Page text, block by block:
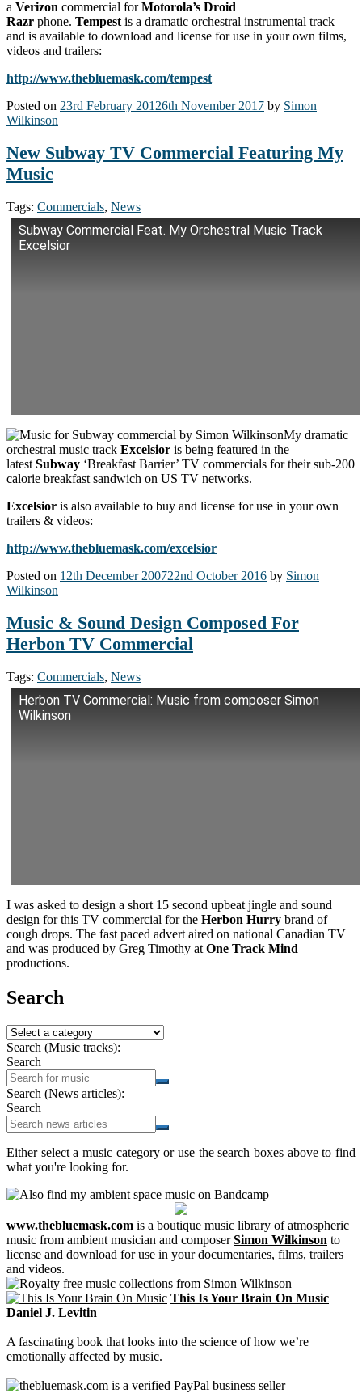
a Verizon commercial forMotorola’s Droid
Razr phone. Tempest is a dramatic orchestral instrumental track
and is available to download and license for use in your own films,
videos and trailers:
http://www.thebluemask.com/tempest
Posted on 23rd February 20126th November 2017 by Simon
Wilkinson
New Subway TV Commercial Featuring My
Music
Tags: Commercials, News
Subway Commercial Feat. My Orchestral Music Track
Excelsior
My dramatic
orchestral music track Excelsior is being featured in the
latest Subway ‘Breakfast Barrier’ TV commercials for their sub-200
calorie breakfast sandwich on US TV networks.
Excelsior is also available to buy and license for use in your own
trailers & videos:
http://www.thebluemask.com/excelsior
Posted on 12th December 200722nd October 2016 by Simon
Wilkinson
Music & Sound Design Composed For
Herbon TV Commercial
Tags: Commercials, News
Herbon TV Commercial: Music from composer Simon
Wilkinson
I was asked to design a short 15 second upbeat jingle and sound
design for this TV commercial for the Herbon Hurry brand of
cough drops. The fast paced advert aired on national Canadian TV
and was produced by Greg Timothy at One Track Mind
productions.
Search
Search (Music tracks):
Search
Search (News articles):
Search
Either select a music category or use the search boxes above to find
what you're looking for.
www.thebluemask.com is a boutique music library of atmospheric
music from ambient musician and composerSimon Wilkinson to
license and download for use in your documentaries, films, trailers
and videos.
This Is Your Brain On Music
Daniel J. Levitin
A fascinating book that looks into the science of how we’re
emotionally affected by music.